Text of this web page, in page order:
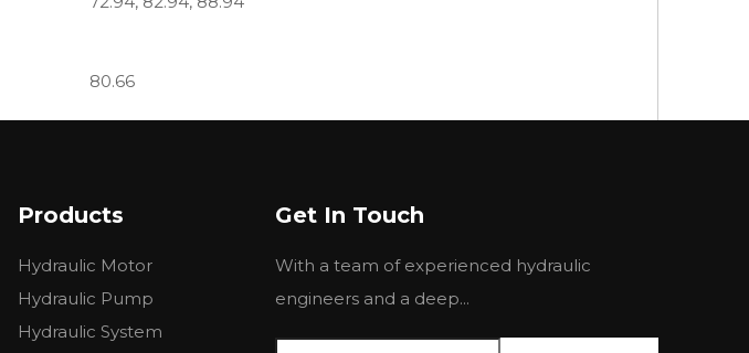
80.66
446, 450R, 450, 480, 500, 540
Products
Hydraulic Motor
Hydraulic Pump
Hydraulic System
Get In Touch
With a team of experienced hydraulic
engineers and a deep...